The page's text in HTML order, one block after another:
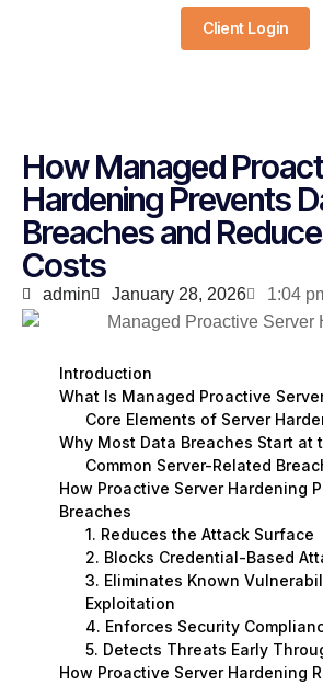
Client Login
How Managed
Hardening Prevents
Breaches and
Costs
admin January 28, 2026 1:04
Introduction
What Is Managed Proactive
Core Elements of Server
Why Most Data Breaches Start at
Common Server-Related
How Proactive Server Hardening
Breaches
1. Reduces the Attack Surface
2. Blocks Credential-Based
3. Eliminates Known
Exploitation
4. Enforces Security
5. Detects Threats Early
How Proactive Server Hardening